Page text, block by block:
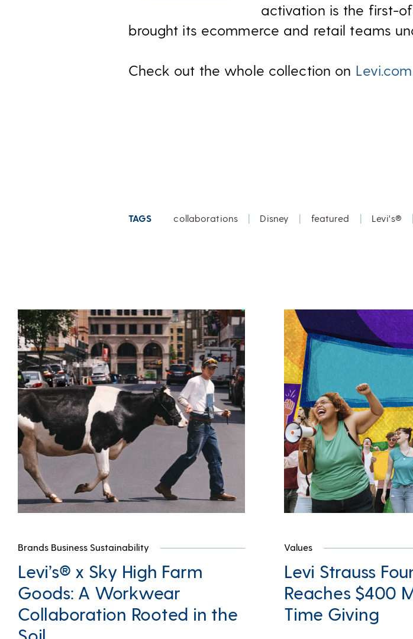
activation is the first-
brought its ecommerce and retail teams
Check out the whole collection on Levi.com
TAGS collaborations | Disney | featured | Levi's® |
Brands Business Sustainability
Levi’s® x Sky High Farm
Goods: A Workwear
Collaboration Rooted in the
Values
Levi Strauss
Reaches $400
Time Giving